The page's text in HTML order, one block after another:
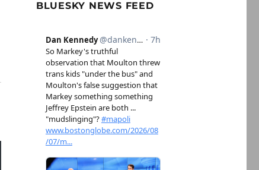
BLUESKY NEWS FEED